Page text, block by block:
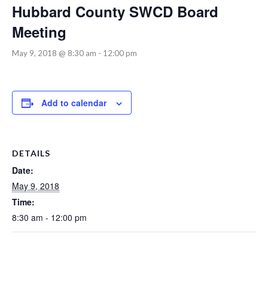
Hubbard County SWCD Board
Meeting
May 9, 2018 @ 8:30 am - 12:00 pm
Add to calendar
DETAILS
Date:
May 9, 2018
Time:
8:30 am - 12:00 pm